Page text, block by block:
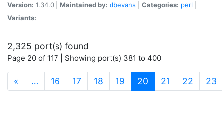
Version: 1.34.0 | Maintained by: dbevans Categories: perl
Variants:
2,325 port(s) found
Page 20 of 117 | Showing port(s) 381 to 400
« … 16 17 18 19 20 (current)
21 22 23